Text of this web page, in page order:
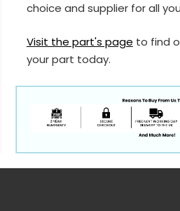
choice and supplier for all
Visit the part's page to find
your part today.